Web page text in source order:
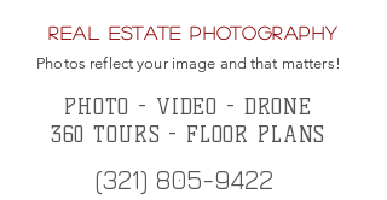
Real Estate Photography
Photos reflect your image and that matters!
PHOTO - VIDEO - DRONE
360 TOURS - FLOOR PLANS
(321) 805-9422